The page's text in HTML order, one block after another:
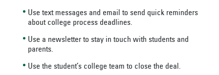
Use text messages and email to send quick reminders
about college process deadlines.
Use a newsletter to stay in touch with students and
parents.
Use the student’s college team to close the deal.